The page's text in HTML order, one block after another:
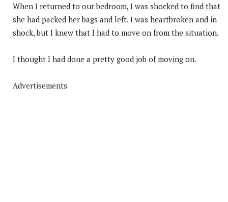
When I returned to our bedroom, I was shocked to find that
she had packed her bags and left. I was heartbroken and in
shock, but I knew that I had to move on from the situation.
I thought I had done a pretty good job of moving on.
Advertisements